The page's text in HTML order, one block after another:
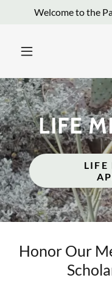
Welcome to the
LIFE
LIFE
Honor Our